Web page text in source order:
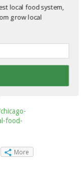
iterations
and keep on
than I
most things
than first
food-
More
local food system,
grow local